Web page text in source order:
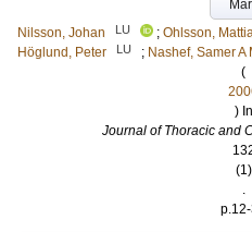
Nilsson, Johan
LU ; Ohlsson,
Höglund, Peter
LU ; Nashef, Samer A
(
) In
Journal of Thoracic and
(1)
.